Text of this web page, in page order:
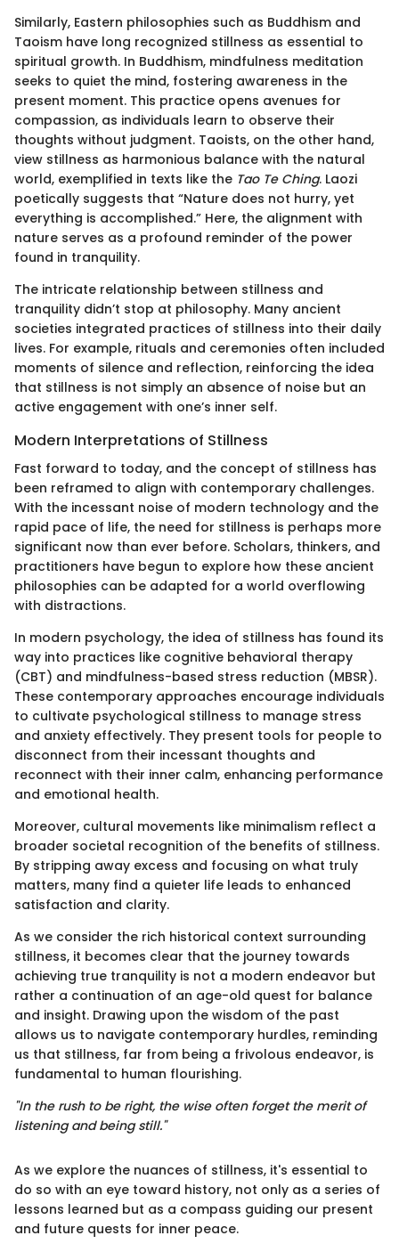
Similarly, Eastern philosophies such as Buddhism and
Taoism have long recognized stillness as essential to
spiritual growth. In Buddhism, mindfulness meditation
seeks to quiet the mind, fostering awareness in the
present moment. This practice opens avenues for
compassion, as individuals learn to observe their
thoughts without judgment. Taoists, on the other hand,
view stillness as harmonious balance with the natural
world, exemplified in texts like the Tao Te Ching. Laozi
poetically suggests that “Nature does not hurry, yet
everything is accomplished.” Here, the alignment with
nature serves as a profound reminder of the power
found in tranquility.
The intricate relationship between stillness and
tranquility didn’t stop at philosophy. Many ancient
societies integrated practices of stillness into their daily
lives. For example, rituals and ceremonies often included
moments of silence and reflection, reinforcing the idea
that stillness is not simply an absence of noise but an
active engagement with one’s inner self.
Modern Interpretations of Stillness
Fast forward to today, and the concept of stillness has
been reframed to align with contemporary challenges.
With the incessant noise of modern technology and the
rapid pace of life, the need for stillness is perhaps more
significant now than ever before. Scholars, thinkers, and
practitioners have begun to explore how these ancient
philosophies can be adapted for a world overflowing
with distractions.
In modern psychology, the idea of stillness has found its
way into practices like cognitive behavioral therapy
(CBT) and mindfulness-based stress reduction (MBSR).
These contemporary approaches encourage individuals
to cultivate psychological stillness to manage stress
and anxiety effectively. They present tools for people to
disconnect from their incessant thoughts and
reconnect with their inner calm, enhancing performance
and emotional health.
Moreover, cultural movements like minimalism reflect a
broader societal recognition of the benefits of stillness.
By stripping away excess and focusing on what truly
matters, many find a quieter life leads to enhanced
satisfaction and clarity.
As we consider the rich historical context surrounding
stillness, it becomes clear that the journey towards
achieving true tranquility is not a modern endeavor but
rather a continuation of an age-old quest for balance
and insight. Drawing upon the wisdom of the past
allows us to navigate contemporary hurdles, reminding
us that stillness, far from being a frivolous endeavor, is
fundamental to human flourishing.
"In the rush to be right, the wise often forget the merit of
listening and being still."
As we explore the nuances of stillness, it's essential to
do so with an eye toward history, not only as a series of
lessons learned but as a compass guiding our present
and future quests for inner peace.